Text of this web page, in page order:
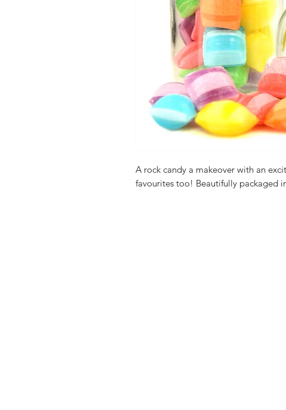
A rock candy a makeover with an
favourites too! Beautifully packaged